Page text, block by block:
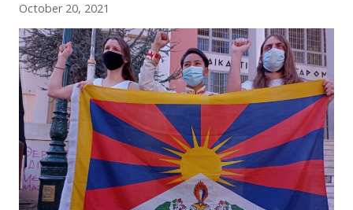
Support SFT
Events
SFT Store
October 20, 2021